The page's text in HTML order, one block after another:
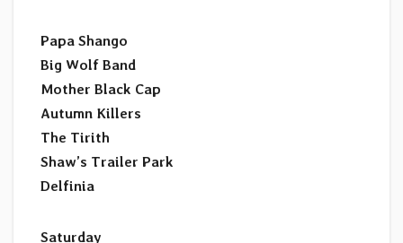
Papa Shango
Big Wolf Band
Mother Black Cap
Autumn Killers
The Tirith
Shaw’s Trailer Park
Delfinia
Saturday